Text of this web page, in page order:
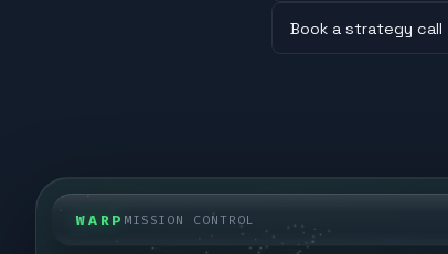
Book a strategy call
WARP MISSION CONTROL